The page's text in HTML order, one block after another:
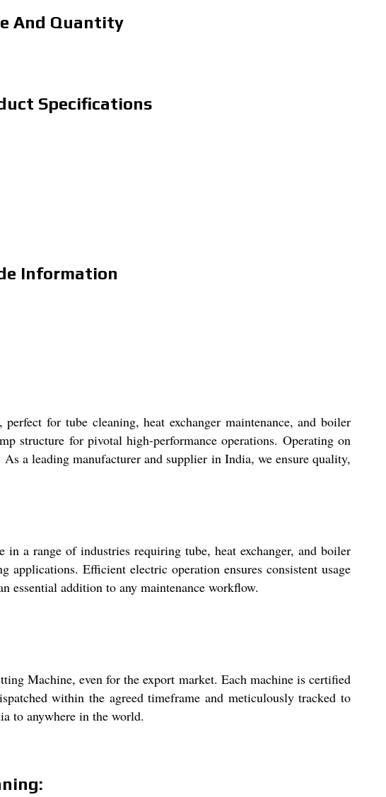
And Quantity
Specifications
Information
for tube cleaning, heat exchanger maintenance, and boiler
structure for pivotal high-performance operations. Operating on
a leading manufacturer and supplier in India, we ensure quality,
a range of industries requiring tube, heat exchanger, and boiler
applications. Efficient electric operation ensures consistent usage
essential addition to any maintenance workflow.
Machine, even for the export market. Each machine is certified
within the agreed timeframe and meticulously tracked to
to anywhere in the world.